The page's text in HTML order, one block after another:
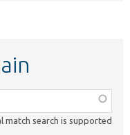
match search is supported